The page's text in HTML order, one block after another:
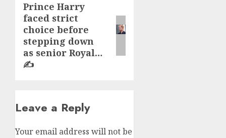
Next
post:
Prince Harry
faced strict
choice before
stepping down
as senior Royal…
✍️
Leave a Reply
Your email address will not be